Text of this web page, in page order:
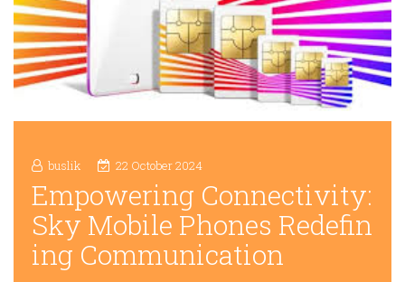
buslik 22 October 2024
Empowering Connectivity:
Sky Mobile Phones Redefin
ing Communication